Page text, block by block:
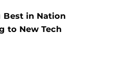
Best in Nation
to New Tech